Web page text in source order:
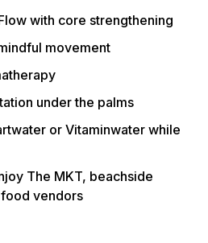
with core strengthening
movement
under the palms
or Vitaminwater while
The MKT, beachside
vendors